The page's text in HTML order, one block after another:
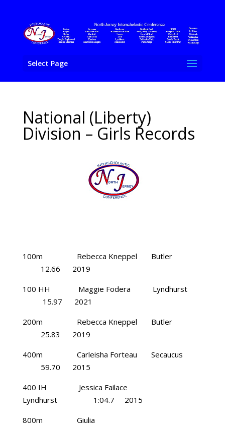
Select Page
National (Liberty)
Division – Girls Records
100m Rebecca Kneppel Butler
12.66 2019
100 HH Maggie Fodera Lyndhurst
15.97 2021
200m Rebecca Kneppel Butler
25.83 2019
400m Carleisha Forteau Secaucus
59.70 2015
400 IH Jessica Failace
Lyndhurst 1:04.7 2015
800m Giulia